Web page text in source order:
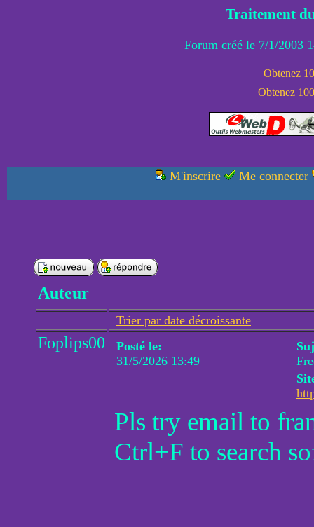
Traitement
Forum créé le 7/1/2003
Obtenez
Obtenez
M'inscrire Me connecter
Auteur
Trier par date décroissante
Foplips00
Posté le:
31/5/2026 13:49
Pls try email to
Ctrl+F to search